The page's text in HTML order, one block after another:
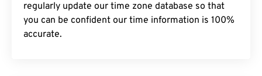
regularly update our time zone database so that
you can be confident our time information is 100%
accurate.